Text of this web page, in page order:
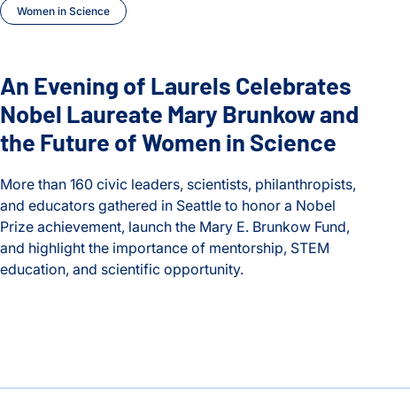
Women in Science
An Evening of Laurels Celebrates
Nobel Laureate Mary Brunkow and
the Future of Women in Science
More than 160 civic leaders, scientists, philanthropists,
and educators gathered in Seattle to honor a Nobel
Prize achievement, launch the Mary E. Brunkow Fund,
and highlight the importance of mentorship, STEM
education, and scientific opportunity.